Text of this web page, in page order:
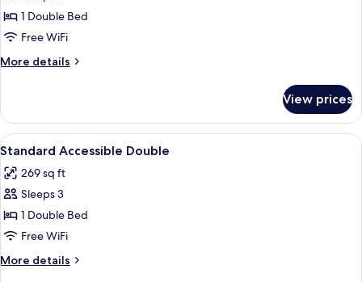
Room
(Adaptado)
1 Double Bed
Free WiFi
More details
More
Double
Room
(Adaptado)
View prices
View
all
photos
for
Standard
Accessible
Double
A neatly made bed in a room with a
1
Standard Accessible Double
269 sq ft
Sleeps 3
1 Double Bed
Free WiFi
More details
More